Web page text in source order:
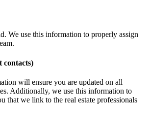
We use this information to properly assign
contacts)
will ensure you are updated on all
Additionally, we use this information to
that we link to the real estate professionals